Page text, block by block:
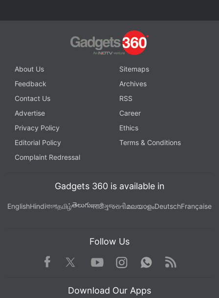
About Us
Sitemaps
Feedback
Archives
Contact Us
RSS
Advertise
Career
Privacy Policy
Ethics
Editorial Policy
Terms & Conditions
Complaint Redressal
Gadgets 360 is available in
EnglishHindiবাংলাதமிழ்తెలుగుमराठीગુજરાતીമലയാളംDeutschFrançaise
Follow Us
Facebook TwitterYoutube
Instagram WhatsApp
Rss
Download Our Apps